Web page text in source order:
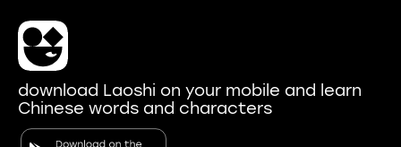
download Laoshi on your mobile and learn
Chinese words and characters